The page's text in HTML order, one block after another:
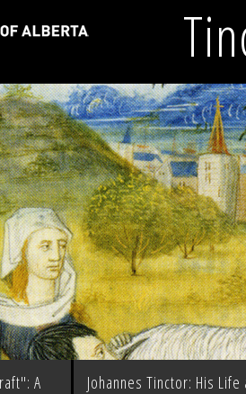
A
Johannes Tinctor: His Life